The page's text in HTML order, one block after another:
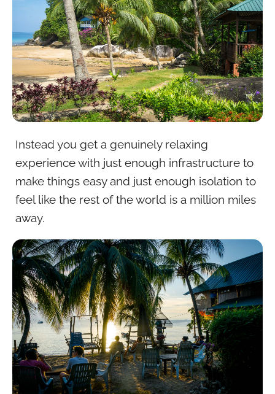
Instead you get a genuinely relaxing
experience with just enough infrastructure to
make things easy and just enough isolation to
feel like the rest of the world is a million miles
away.